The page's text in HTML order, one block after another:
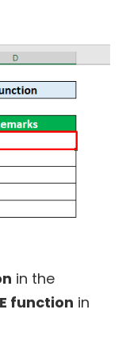
in the
function in